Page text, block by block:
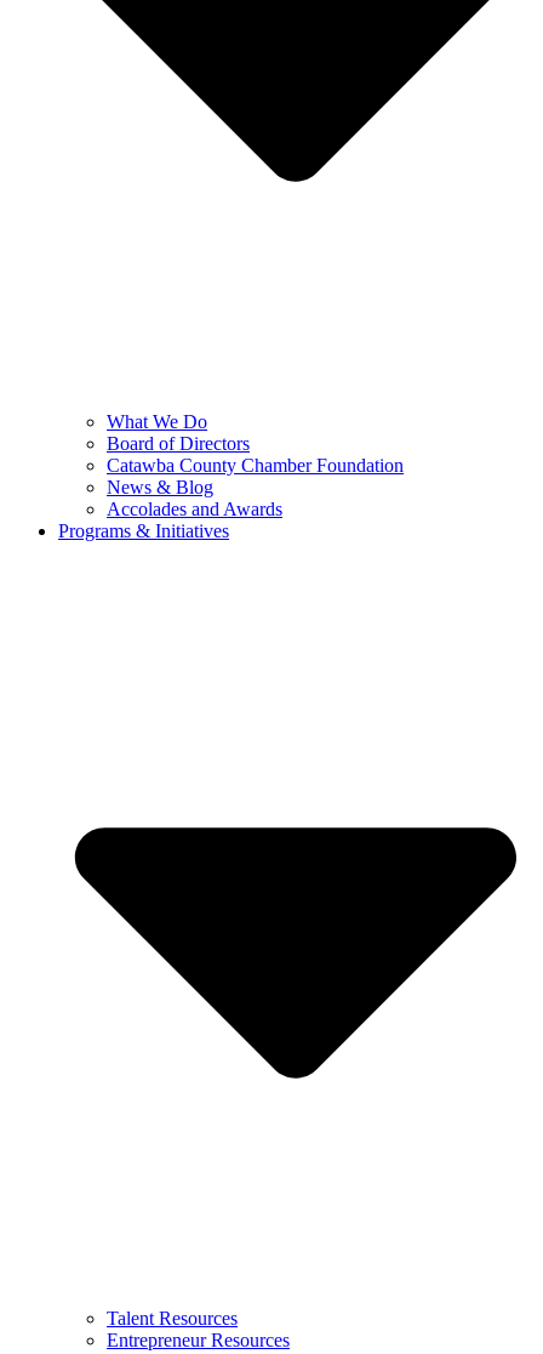
What We Do
Board of Directors
Catawba County Chamber Foundation
News & Blog
Accolades and Awards
Programs & Initiatives
Talent Resources
Entrepreneur Resources